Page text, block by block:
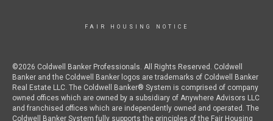
FAIR HOUSING NOTICE
©2026 Coldwell Banker Professionals. All Rights Reserved. Coldwell
Banker and the Coldwell Banker logos are trademarks of Coldwell Banker
Real Estate LLC. The Coldwell Banker® System is comprised of company
owned offices which are owned by a subsidiary of Anywhere Advisors LLC
and franchised offices which are independently owned and operated. The
Coldwell Banker System fully supports the principles of the Fair Housing